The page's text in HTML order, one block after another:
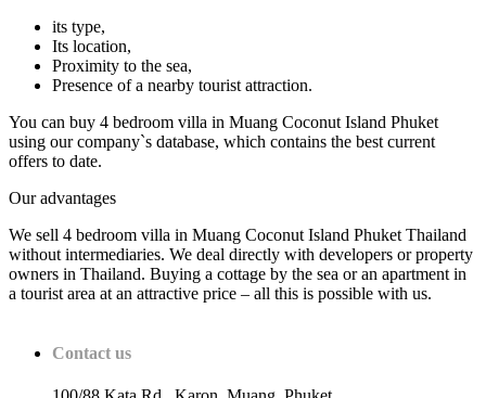
its type,
Its location,
Proximity to the sea,
Presence of a nearby tourist attraction.
You can buy 4 bedroom villa in Muang Coconut Island Phuket
using our company`s database, which contains the best current
offers to date.
Our advantages
We sell 4 bedroom villa in Muang Coconut Island Phuket Thailand
without intermediaries. We deal directly with developers or property
owners in Thailand. Buying a cottage by the sea or an apartment in
a tourist area at an attractive price – all this is possible with us.
Contact us